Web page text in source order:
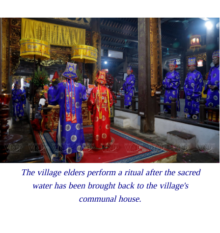
The village elders perform a ritual after the sacred
water has been brought back to the village's
communal house.